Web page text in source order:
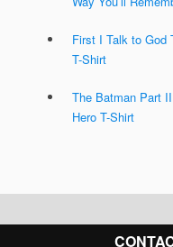
First I Talk to God
T-Shirt
The Batman Part
Hero T-Shirt